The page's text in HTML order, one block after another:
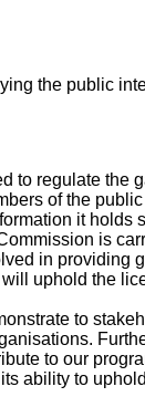
the public
to regulate the
of the
it holds
is
in providing
uphold the
to
to our
ability to